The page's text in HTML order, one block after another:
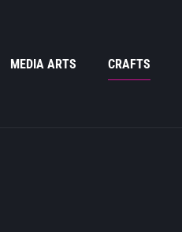
MEDIA ARTS CRAFTS